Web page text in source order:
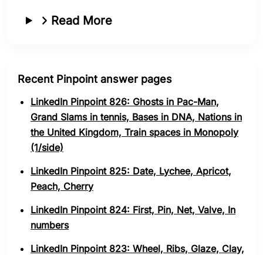
Read More
Recent Pinpoint answer pages
LinkedIn Pinpoint 826: Ghosts in Pac-Man,
Grand Slams in tennis, Bases in DNA, Nations in
the United Kingdom, Train spaces in Monopoly
(1/side)
LinkedIn Pinpoint 825: Date, Lychee, Apricot,
Peach, Cherry
LinkedIn Pinpoint 824: First, Pin, Net, Valve, In
numbers
LinkedIn Pinpoint 823: Wheel, Ribs, Glaze, Clay,